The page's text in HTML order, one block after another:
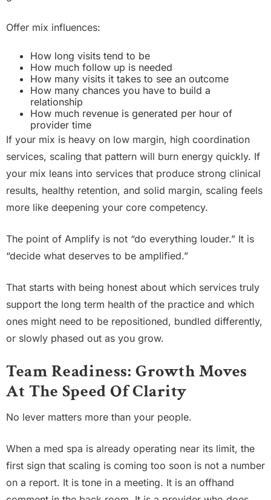
Offer mix influences:
How long visits tend to be
How much follow up is needed
How many visits it takes to see an outcome
How many chances you have to build a
relationship
How much revenue is generated per hour of
provider time
If your mix is heavy on low margin, high coordination
services, scaling that pattern will burn energy quickly. If
your mix leans into services that produce strong clinical
results, healthy retention, and solid margin, scaling feels
more like deepening your core competency.
The point of Amplify is not “do everything louder.” It is
“decide what deserves to be amplified.”
That starts with being honest about which services truly
support the long term health of the practice and which
ones might need to be repositioned, bundled differently,
or slowly phased out as you grow.
Team Readiness: Growth Moves
At The Speed Of Clarity
No lever matters more than your people.
When a med spa is already operating near its limit, the
first sign that scaling is coming too soon is not a number
on a report. It is tone in a meeting. It is an offhand